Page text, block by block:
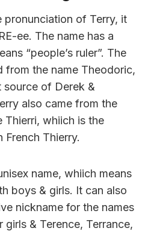
pronunciation of Terry, it
ee. The name has a
“people’s ruler”. The
from the name Theodoric,
of Derek &
also came from the
Thierri, whiich is the
Thierry.
name, whiich means
boys & girls. It can also
nickname for the names
girls & Terence, Terrance,